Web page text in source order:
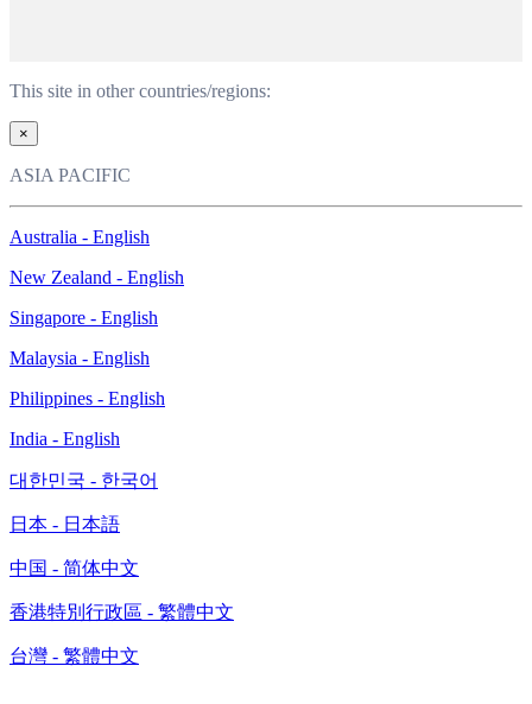
This site in other countries/regions:
×
ASIA PACIFIC
Australia - English
New Zealand - English
Singapore - English
Malaysia - English
Philippines - English
India - English
대한민국 - 한국어
日本 - 日本語
中国 - 简体中文
香港特別行政區 - 繁體中文
台灣 - 繁體中文